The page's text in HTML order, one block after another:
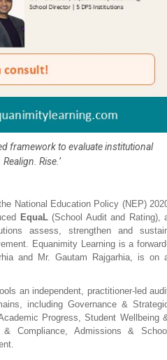
framework to evaluate institutional
Rise.’
National Education Policy (NEP)
EquaL (School Audit and Rating),
assess, strengthen and
Equanimity Learning is a
and Mr. Gautam Rajgarhia, is on
an independent, practitioner-led
including Governance &
Progress, Student Wellbeing
Compliance, Admissions & School